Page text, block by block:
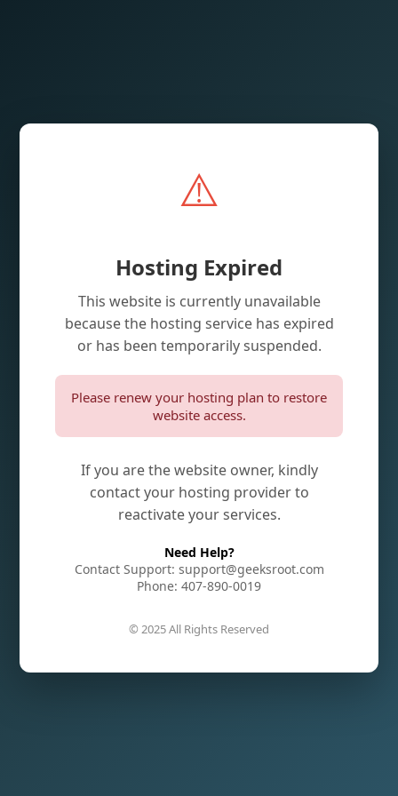
⚠️
Hosting Expired
This website is currently unavailable
because the hosting service has expired
or has been temporarily suspended.
Please renew your hosting plan to restore
website access.
If you are the website owner, kindly
contact your hosting provider to
reactivate your services.
Need Help?
Contact Support: support@geeksroot.com
Phone: 407-890-0019
© 2025 All Rights Reserved